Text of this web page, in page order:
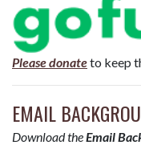
Please donateto keep
EMAIL
Download theEmail